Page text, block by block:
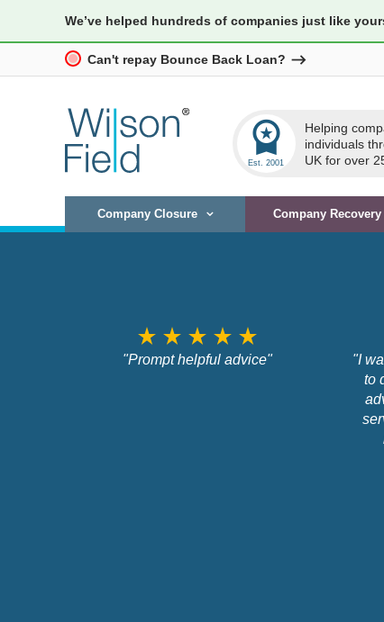
We’ve helped hundreds of companies just like
workspace_premium
Helping
individuals
UK for over
Company Closure Company Recovery
Can't repay Bounce Back Loan?
star_rate star_rate star_rate star_rate star_rate
"Prompt helpful advice"
"I
to